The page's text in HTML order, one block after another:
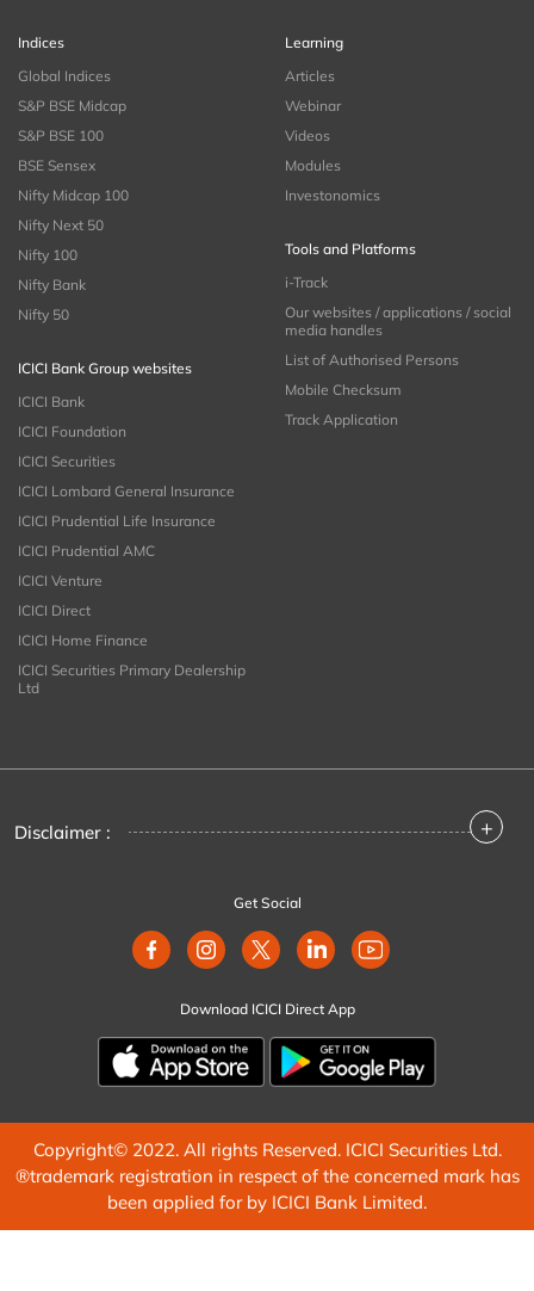
Indices
Global Indices
S&P BSE Midcap
S&P BSE 100
BSE Sensex
Nifty Midcap 100
Nifty Next 50
Nifty 100
Nifty Bank
Nifty 50
ICICI Bank Group websites
ICICI Bank
ICICI Foundation
ICICI Securities
ICICI Lombard General Insurance
ICICI Prudential Life Insurance
ICICI Prudential AMC
ICICI Venture
ICICI Direct
ICICI Home Finance
ICICI Securities Primary Dealership
Ltd
Learning
Articles
Webinar
Videos
Modules
Investonomics
Tools and Platforms
i-Track
Our websites / applications / social
media handles
List of Authorised Persons
Mobile Checksum
Track Application
Disclaimer : +
Get Social
Download ICICI Direct App
Copyright© 2022. All rights Reserved. ICICI Securities Ltd.
®trademark registration in respect of the concerned mark has
been applied for by ICICI Bank Limited.